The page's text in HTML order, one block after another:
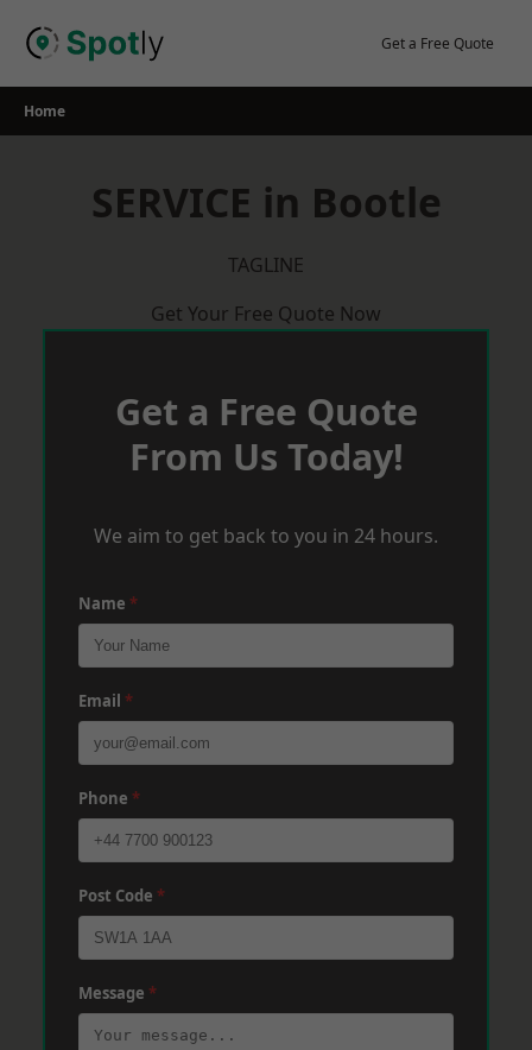
Get a Free Quote
Home
SERVICE in Bootle
TAGLINE
Get Your Free Quote Now
Get a Free Quote
From Us Today!
We aim to get back to you in 24 hours.
Name *
Email *
Phone *
Post Code *
Message *